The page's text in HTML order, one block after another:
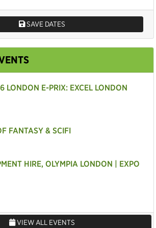
SAVE DATES
LONDON E-PRIX: EXCEL LONDON
FANTASY & SCIFI
HIRE, OLYMPIA LONDON | EXPO
VIEW ALL EVENTS